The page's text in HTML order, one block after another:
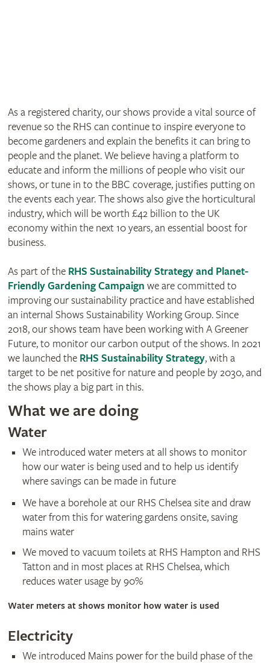
As a registered charity, our shows provide a vital source of
revenue so the RHS can continue to inspire everyone to
become gardeners and explain the benefits it can bring to
people and the planet. We believe having a platform to
educate and inform the millions of people who visit our
shows, or tune in to the BBC coverage, justifies putting on
the events each year. The shows also give the horticultural
industry, which will be worth £42 billion to the UK
economy within the next 10 years, an essential boost for
business.
As part of the RHS Sustainability Strategy and Planet-
Friendly Gardening Campaign we are committed to
improving our sustainability practice and have established
an internal Shows Sustainability Working Group. Since
2018, our shows team have been working with A Greener
Future, to monitor our carbon output of the shows. In 2021
we launched the RHS Sustainability Strategy, with a
target to be net positive for nature and people by 2030, and
the shows play a big part in this.
What we are doing
Water
We introduced water meters at all shows to monitor
how our water is being used and to help us identify
where savings can be made in future
We have a borehole at our RHS Chelsea site and draw
water from this for watering gardens onsite, saving
mains water
We moved to vacuum toilets at RHS Hampton and RHS
Tatton and in most places at RHS Chelsea, which
reduces water usage by 90%
Water meters at shows monitor how water is used
Electricity
We introduced Mains power for the build phase of the